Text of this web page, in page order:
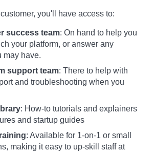
you'll have access to:
success team: On hand to help you
your platform, or answer any
may have.
support team: There to help with
and troubleshooting when you
: How-to tutorials and explainers
and startup guides
: Available for 1-on-1 or small
making it easy to up-skill staff at